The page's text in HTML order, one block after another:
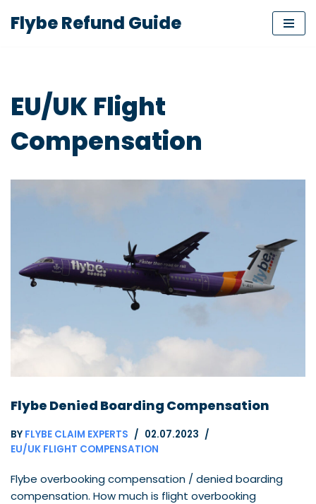
Skip
Flybe Refund Guide
EU/UK Flight
Compensation
Flybe Denied Boarding Compensation
BY FLYBE CLAIM EXPERTS
02.07.2023
EU/UK FLIGHT COMPENSATION
Flybe overbooking compensation / denied boarding
compensation. How much is flight overbooking